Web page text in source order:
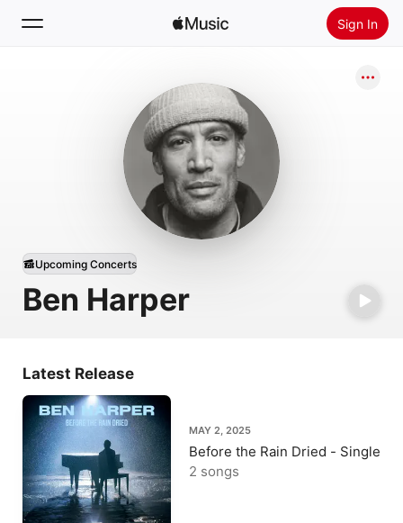
Sign In
Install Apple Music
Ben Harper
Upcoming Concerts
Latest Release
MAY 2, 2025
Before the Rain Dried - Single
2 songs